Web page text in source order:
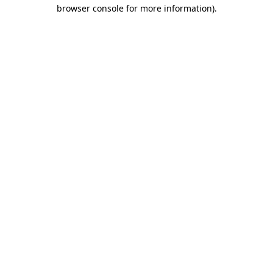
browser console for more information).